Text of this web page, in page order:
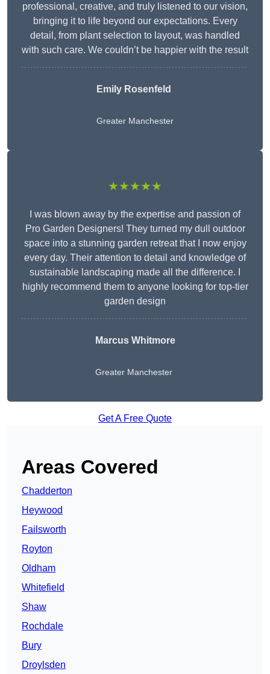
professional, creative, and truly listened to our vision,
bringing it to life beyond our expectations. Every
detail, from plant selection to layout, was handled
with such care. We couldn’t be happier with the result
Emily Rosenfeld
Greater Manchester
★★★★★
I was blown away by the expertise and passion of
Pro Garden Designers! They turned my dull outdoor
space into a stunning garden retreat that I now enjoy
every day. Their attention to detail and knowledge of
sustainable landscaping made all the difference. I
highly recommend them to anyone looking for top-tier
garden design
Marcus Whitmore
Greater Manchester
Get A Free Quote
Areas Covered
Chadderton
Heywood
Failsworth
Royton
Oldham
Whitefield
Shaw
Rochdale
Bury
Droylsden